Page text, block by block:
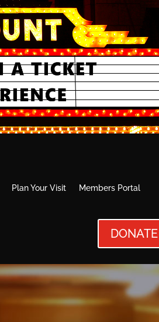
Plan Your Visit Members Portal
DONATE